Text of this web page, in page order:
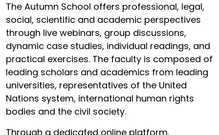
The Autumn School offers professional, legal,
social, scientific and academic perspectives
through live webinars, group discussions,
dynamic case studies, individual readings, and
practical exercises. The faculty is composed of
leading scholars and academics from leading
universities, representatives of the United
Nations system, international human rights
bodies and the civil society.
Through a dedicated online platform,